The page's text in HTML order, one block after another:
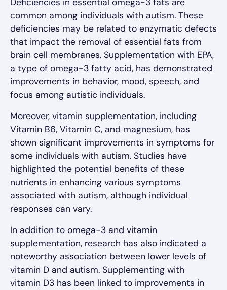
common among individuals with autism. These
deficiencies may be related to enzymatic defects
that impact the removal of essential fats from
brain cell membranes. Supplementation with EPA,
a type of omega-3 fatty acid, has demonstrated
improvements in behavior, mood, speech, and
focus among autistic individuals.
Moreover, vitamin supplementation, including
Vitamin B6, Vitamin C, and magnesium, has
shown significant improvements in symptoms for
some individuals with autism. Studies have
highlighted the potential benefits of these
nutrients in enhancing various symptoms
associated with autism, although individual
responses can vary.
In addition to omega-3 and vitamin
supplementation, research has also indicated a
noteworthy association between lower levels of
vitamin D and autism. Supplementing with
vitamin D3 has been linked to improvements in